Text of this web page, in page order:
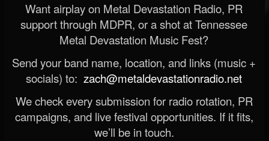
Want airplay on Metal Devastation Radio, PR
support through MDPR, or a shot at Tennessee
Metal Devastation Music Fest?
Send your band name, location, and links (music +
socials) to: zach@metaldevastationradio.net
We check every submission for radio rotation, PR
campaigns, and live festival opportunities. If it fits,
we’ll be in touch.